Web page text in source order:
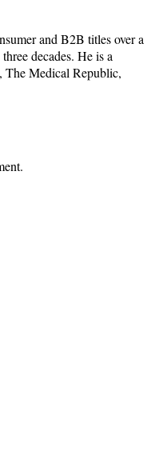
and B2B titles over a
decades. He is a
The Medical Republic,